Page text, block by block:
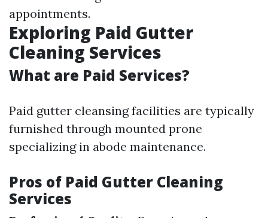
appointments.
Exploring Paid Gutter
Cleaning Services
What are Paid Services?
Paid gutter cleansing facilities are typically
furnished through mounted prone
specializing in abode maintenance.
Pros of Paid Gutter Cleaning
Services